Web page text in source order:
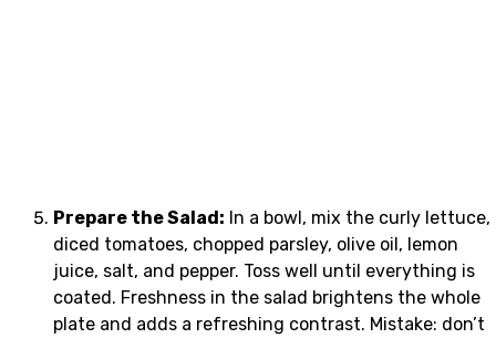
Prepare the Salad: In a bowl, mix the curly lettuce,
diced tomatoes, chopped parsley, olive oil, lemon
juice, salt, and pepper. Toss well until everything is
coated. Freshness in the salad brightens the whole
plate and adds a refreshing contrast. Mistake: don’t